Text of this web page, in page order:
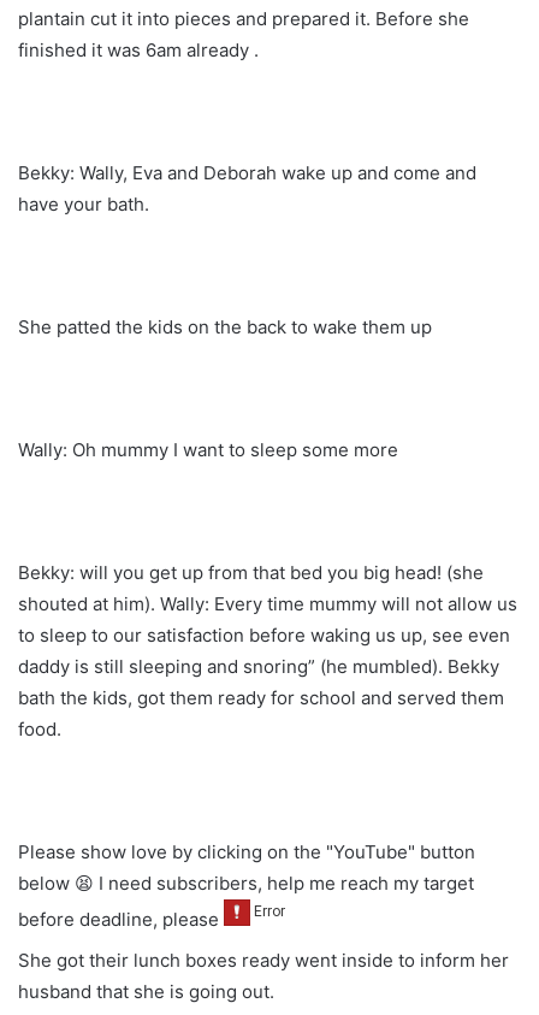
plantain cut it into pieces and prepared it. Before she
finished it was 6am already .
Bekky: Wally, Eva and Deborah wake up and come and
have your bath.
She patted the kids on the back to wake them up
Wally: Oh mummy I want to sleep some more
Bekky: will you get up from that bed you big head! (she
shouted at him). Wally: Every time mummy will not allow us
to sleep to our satisfaction before waking us up, see even
daddy is still sleeping and snoring” (he mumbled). Bekky
bath the kids, got them ready for school and served them
food.
Please show love by clicking on the "YouTube" button
below 😫 I need subscribers, help me reach my target
before deadline, please
She got their lunch boxes ready went inside to inform her
husband that she is going out.